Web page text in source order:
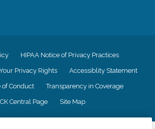
HIPAA Notice of Privacy Practices
Privacy Rights Accessiblity Statement
of Conduct Transparency in Coverage
CK Central Page Site Map